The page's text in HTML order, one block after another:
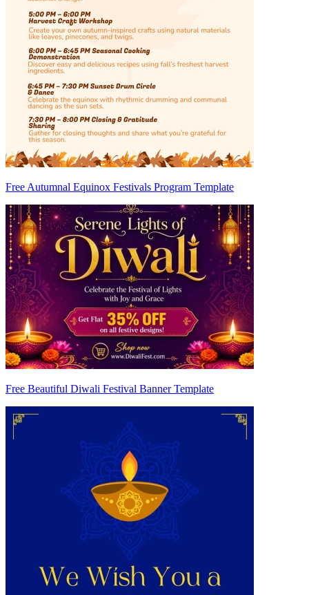
Free Autumnal Equinox Festivals Program Template
Free Beautiful Diwali Festival Banner Template